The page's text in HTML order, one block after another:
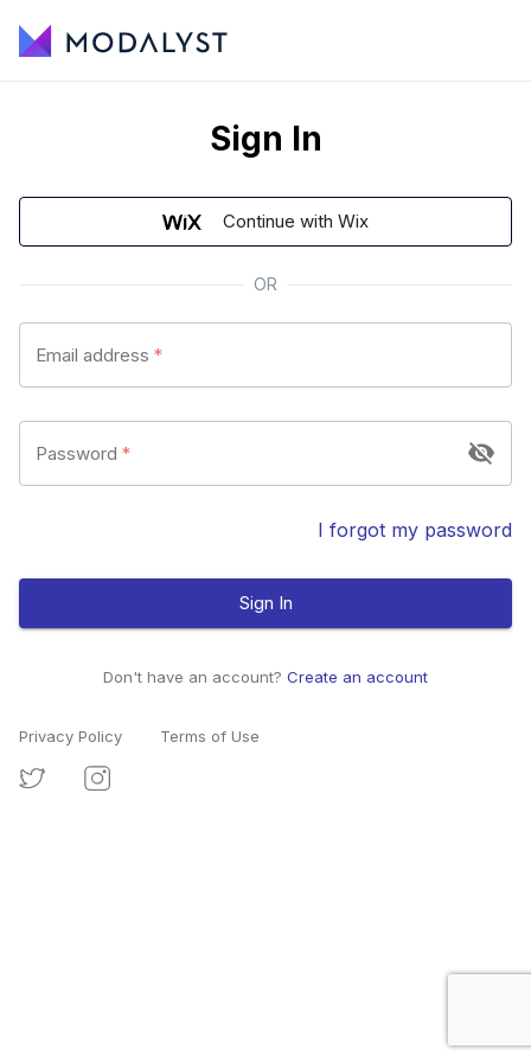
Sign In
Continue with Wix
OR
Email address *
Password *
I forgot my password
Sign In
Don't have an account? Create an account
Privacy Policy Terms of Use